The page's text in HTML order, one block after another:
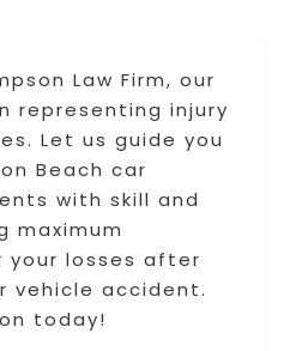
Law Firm, our
representing injury
Let us guide you
Beach car
with skill and
maximum
your losses after
vehicle accident.
today!